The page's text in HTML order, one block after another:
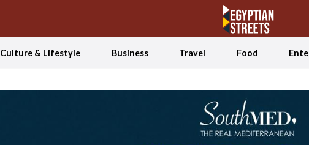
Culture & Lifestyle Business Travel Food